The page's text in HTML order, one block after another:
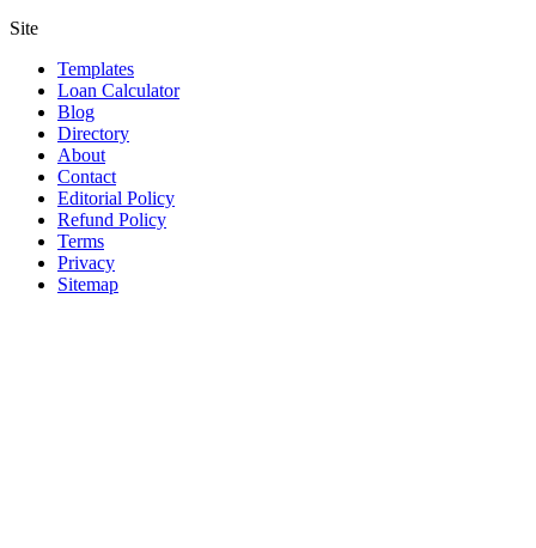
Site
Templates
Loan Calculator
Blog
Directory
About
Contact
Editorial Policy
Refund Policy
Terms
Privacy
Sitemap